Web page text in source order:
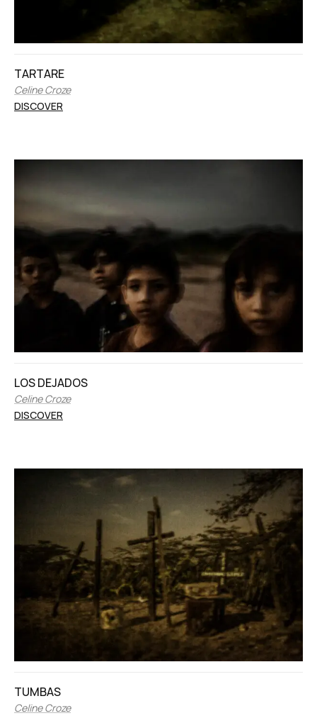
TARTARE
Celine Croze
DISCOVER
LOS DEJADOS
Celine Croze
DISCOVER
TUMBAS
Celine Croze